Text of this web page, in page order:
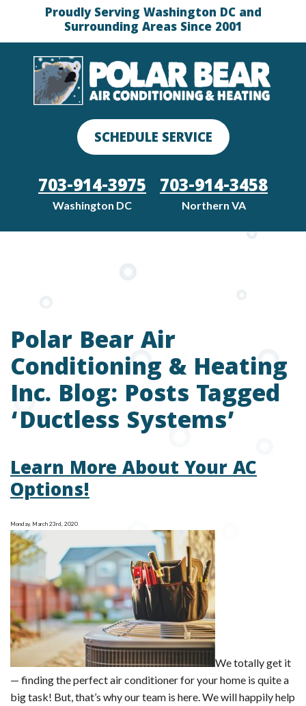
Proudly Serving Washington DC and
Surrounding Areas Since 2001
SCHEDULE SERVICE
703-914-3975
Washington DC
703-914-3458
Northern VA
Polar Bear Air
Conditioning & Heating
Inc. Blog: Posts Tagged
‘Ductless Systems’
Learn More About Your AC
Options!
Monday, March 23rd, 2020
We totally get it
— finding the perfect air conditioner for your home is quite a
big task! But, that’s why our team is here. We will happily help